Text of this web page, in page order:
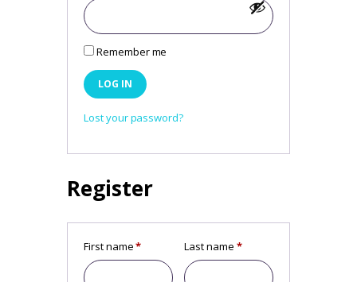
Remember me
LOG IN
Lost your password?
Register
First name* Last name *